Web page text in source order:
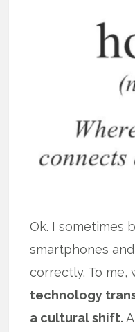
Ok. I sometimes
smartphones and
correctly. To me,
technology
a cultural shift.